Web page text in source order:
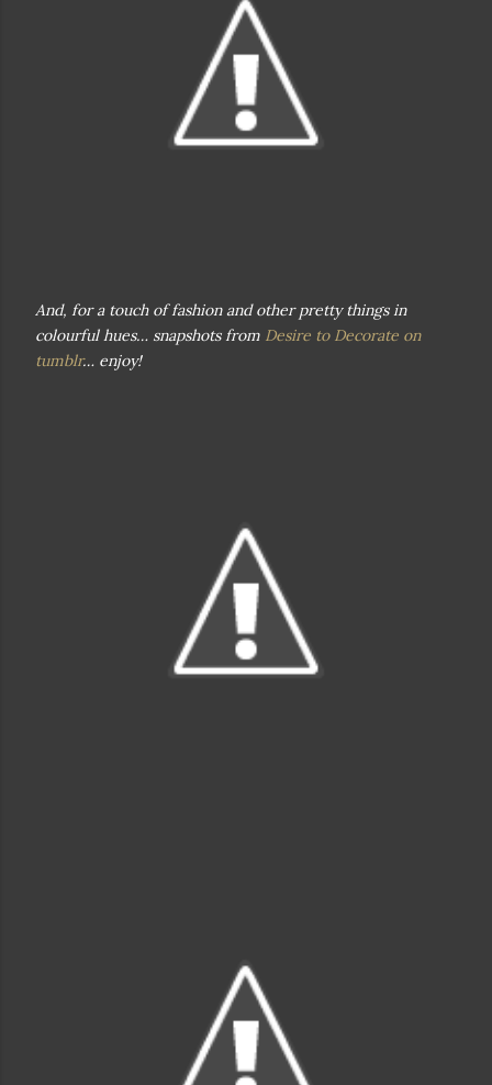
And, for a touch of fashion and other pretty things in
colourful hues… snapshots from Desire to Decorate on
tumblr… enjoy!